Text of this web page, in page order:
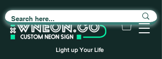
Light up Your Life